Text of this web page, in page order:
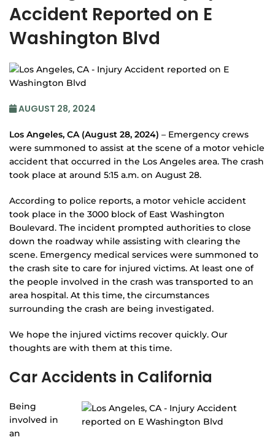
Accident Reported on E
Washington Blvd
AUGUST 28, 2024
Los Angeles, CA (August 28, 2024) – Emergency crews
were summoned to assist at the scene of a motor vehicle
accident that occurred in the Los Angeles area. The crash
took place at around 5:15 a.m. on August 28.
According to police reports, a motor vehicle accident
took place in the 3000 block of East Washington
Boulevard. The incident prompted authorities to close
down the roadway while assisting with clearing the
scene. Emergency medical services were summoned to
the crash site to care for injured victims. At least one of
the people involved in the crash was transported to an
area hospital. At this time, the circumstances
surrounding the crash are being investigated.
We hope the injured victims recover quickly. Our
thoughts are with them at this time.
Car Accidents in California
Being
involved in
an